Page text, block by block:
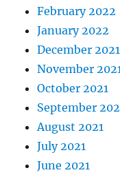
February 2022
January 2022
December 2021
November
October 2021
September
August 2021
July 2021
June 2021